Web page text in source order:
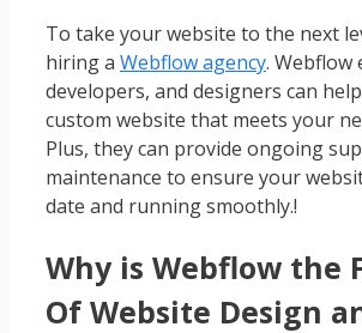
To take your website to the next
hiring a Webflow agency. Webflow
developers, and designers can
custom website that meets your
Plus, they can provide ongoing
maintenance to ensure your
date and running smoothly.!
Why is Webflow the
Of Website Design